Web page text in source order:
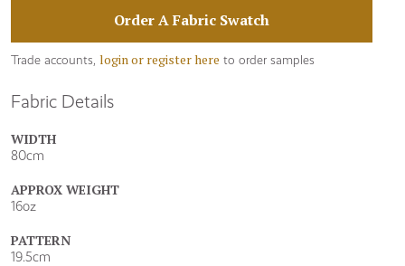
Fabric Details
WIDTH
80cm
APPROX WEIGHT
16oz
PATTERN
19.5cm
Order A Fabric Swatch
Trade accounts, login or register here to order samples